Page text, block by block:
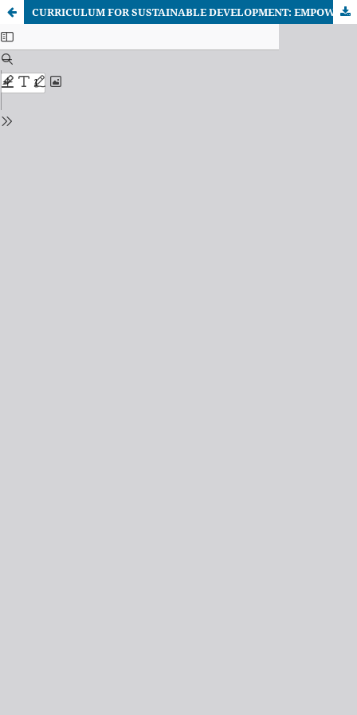
CURRICULUM FOR SUSTAINABLE DEVELOPMENT: EMPOWERING STUDENTS AS ADVOCATES FOR ACHIEVING THE GLOBAL GOALS